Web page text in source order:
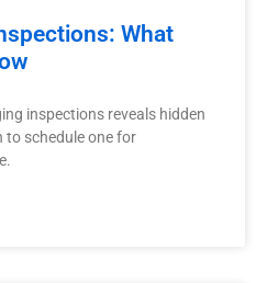
What
inspections reveals hidden
to schedule one for